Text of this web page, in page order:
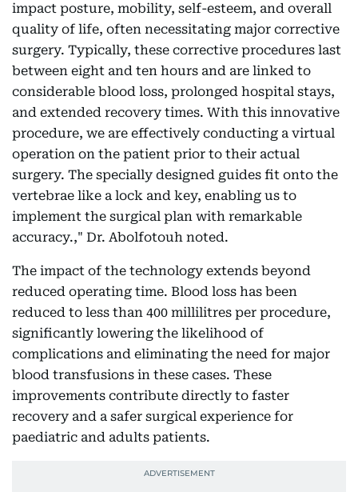
impact posture, mobility, self-esteem, and overall
quality of life, often necessitating major corrective
surgery. Typically, these corrective procedures last
between eight and ten hours and are linked to
considerable blood loss, prolonged hospital stays,
and extended recovery times. With this innovative
procedure, we are effectively conducting a virtual
operation on the patient prior to their actual
surgery. The specially designed guides fit onto the
vertebrae like a lock and key, enabling us to
implement the surgical plan with remarkable
accuracy.," Dr. Abolfotouh noted.
The impact of the technology extends beyond
reduced operating time. Blood loss has been
reduced to less than 400 millilitres per procedure,
significantly lowering the likelihood of
complications and eliminating the need for major
blood transfusions in these cases. These
improvements contribute directly to faster
recovery and a safer surgical experience for
paediatric and adults patients.